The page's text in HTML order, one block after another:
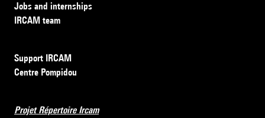
Jobs and internships
IRCAM team
Support IRCAM
Centre Pompidou
Projet Répertoire Ircam